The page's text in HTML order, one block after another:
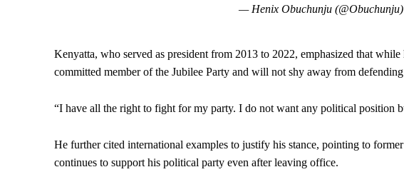
— Henix Obuchunju (@Obuchunju)
Kenyatta, who served as president from 2013 to 2022, emphasized that
committed member of the Jubilee Party and will not shy away from
“I have all the right to fight for my party. I do not want any political position
He further cited international examples to justify his stance, pointing to
continues to support his political party even after leaving office.